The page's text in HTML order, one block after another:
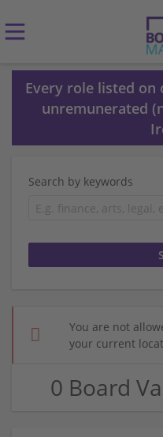
Every role listed
unremunerated
Search by keywords
You are not
your current
0 Board